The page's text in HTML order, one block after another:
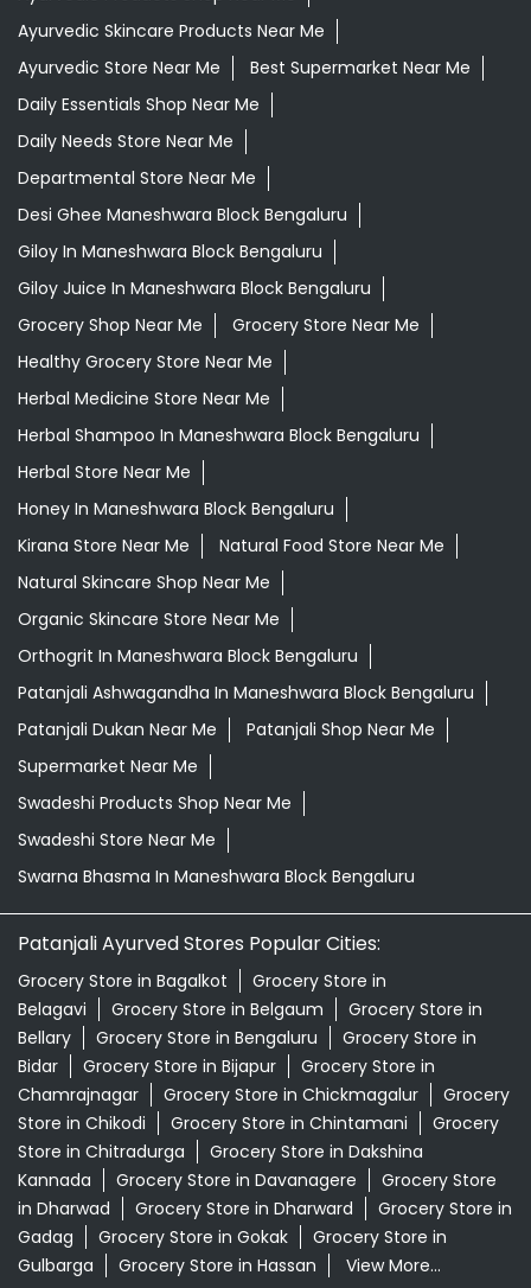
Ayurvedic Skincare Products Near Me
Ayurvedic Store Near Me
Best Supermarket Near Me
Daily Essentials Shop Near Me
Daily Needs Store Near Me
Departmental Store Near Me
Desi Ghee Maneshwara Block Bengaluru
Giloy In Maneshwara Block Bengaluru
Giloy Juice In Maneshwara Block Bengaluru
Grocery Shop Near Me
Grocery Store Near Me
Healthy Grocery Store Near Me
Herbal Medicine Store Near Me
Herbal Shampoo In Maneshwara Block Bengaluru
Herbal Store Near Me
Honey In Maneshwara Block Bengaluru
Kirana Store Near Me
Natural Food Store Near Me
Natural Skincare Shop Near Me
Organic Skincare Store Near Me
Orthogrit In Maneshwara Block Bengaluru
Patanjali Ashwagandha In Maneshwara Block Bengaluru
Patanjali Dukan Near Me
Patanjali Shop Near Me
Supermarket Near Me
Swadeshi Products Shop Near Me
Swadeshi Store Near Me
Swarna Bhasma In Maneshwara Block Bengaluru
Patanjali Ayurved Stores Popular Cities:
Grocery Store in Bagalkot
Grocery Store in
Belagavi
Grocery Store in Belgaum
Grocery Store in
Bellary
Grocery Store in Bengaluru
Grocery Store in
Bidar
Grocery Store in Bijapur
Grocery Store in
Chamrajnagar
Grocery Store in Chickmagalur
Grocery
Store in Chikodi
Grocery Store in Chintamani
Grocery
Store in Chitradurga
Grocery Store in Dakshina
Kannada
Grocery Store in Davanagere
Grocery Store
in Dharwad
Grocery Store in Dharward
Grocery Store in
Gadag
Grocery Store in Gokak
Grocery Store in
Gulbarga
Grocery Store in Hassan View More...